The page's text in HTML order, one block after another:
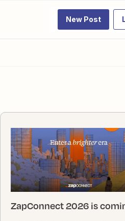
New Post
ZapConnect 2026 is